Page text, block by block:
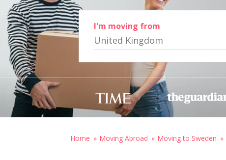
I'm moving from
United Kingdom
Home Moving Abroad Moving to Sweden